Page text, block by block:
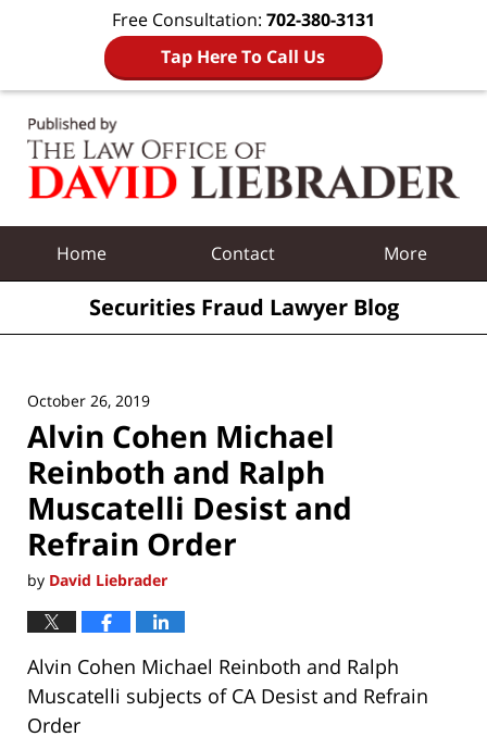
Free Consultation: 702-380-3131
Tap Here To Call Us
Home Contact More
Securities Fraud Lawyer Blog
October 26, 2019
Alvin Cohen Michael
Reinboth and Ralph
Muscatelli Desist and
Refrain Order
by David Liebrader
Alvin Cohen Michael Reinboth and Ralph
Muscatelli subjects of CA Desist and Refrain
Order